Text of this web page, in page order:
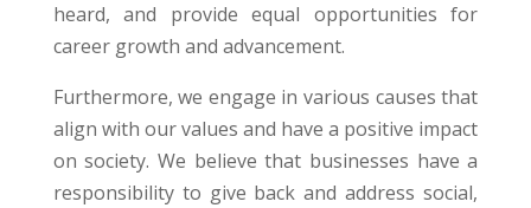
heard, and provide equal opportunities for
career growth and advancement.
Furthermore, we engage in various causes that
align with our values and have a positive impact
on society. We believe that businesses have a
responsibility to give back and address social,